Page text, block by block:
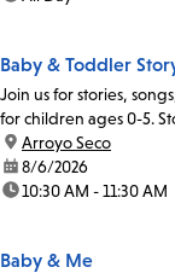
Baby & Toddler
Join us for stories,
for children ages 0-5.
location:
Arroyo Seco
date:8/6/2026
time:10:30 AM - 11:30 AM
Baby & Me